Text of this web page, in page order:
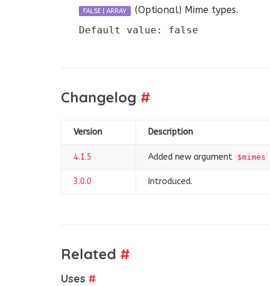
FALSE ARRAY (Optional) Mime types.
Default value: false
Changelog #
Version Description
4.1.5 Added new argument $mimes
3.0.0 Introduced.
Related #
Uses #